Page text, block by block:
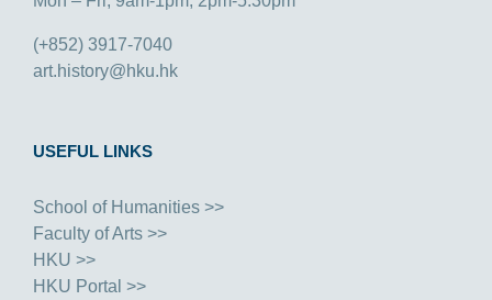
(+852) 3917-7040
art.history@hku.hk
USEFUL LINKS
School of Humanities >>
Faculty of Arts >>
HKU >>
HKU Portal >>